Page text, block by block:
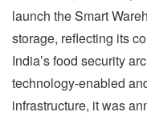
launch the Smart
storage, reflecting its
India’s food security
technology-enabled
infrastructure, it was